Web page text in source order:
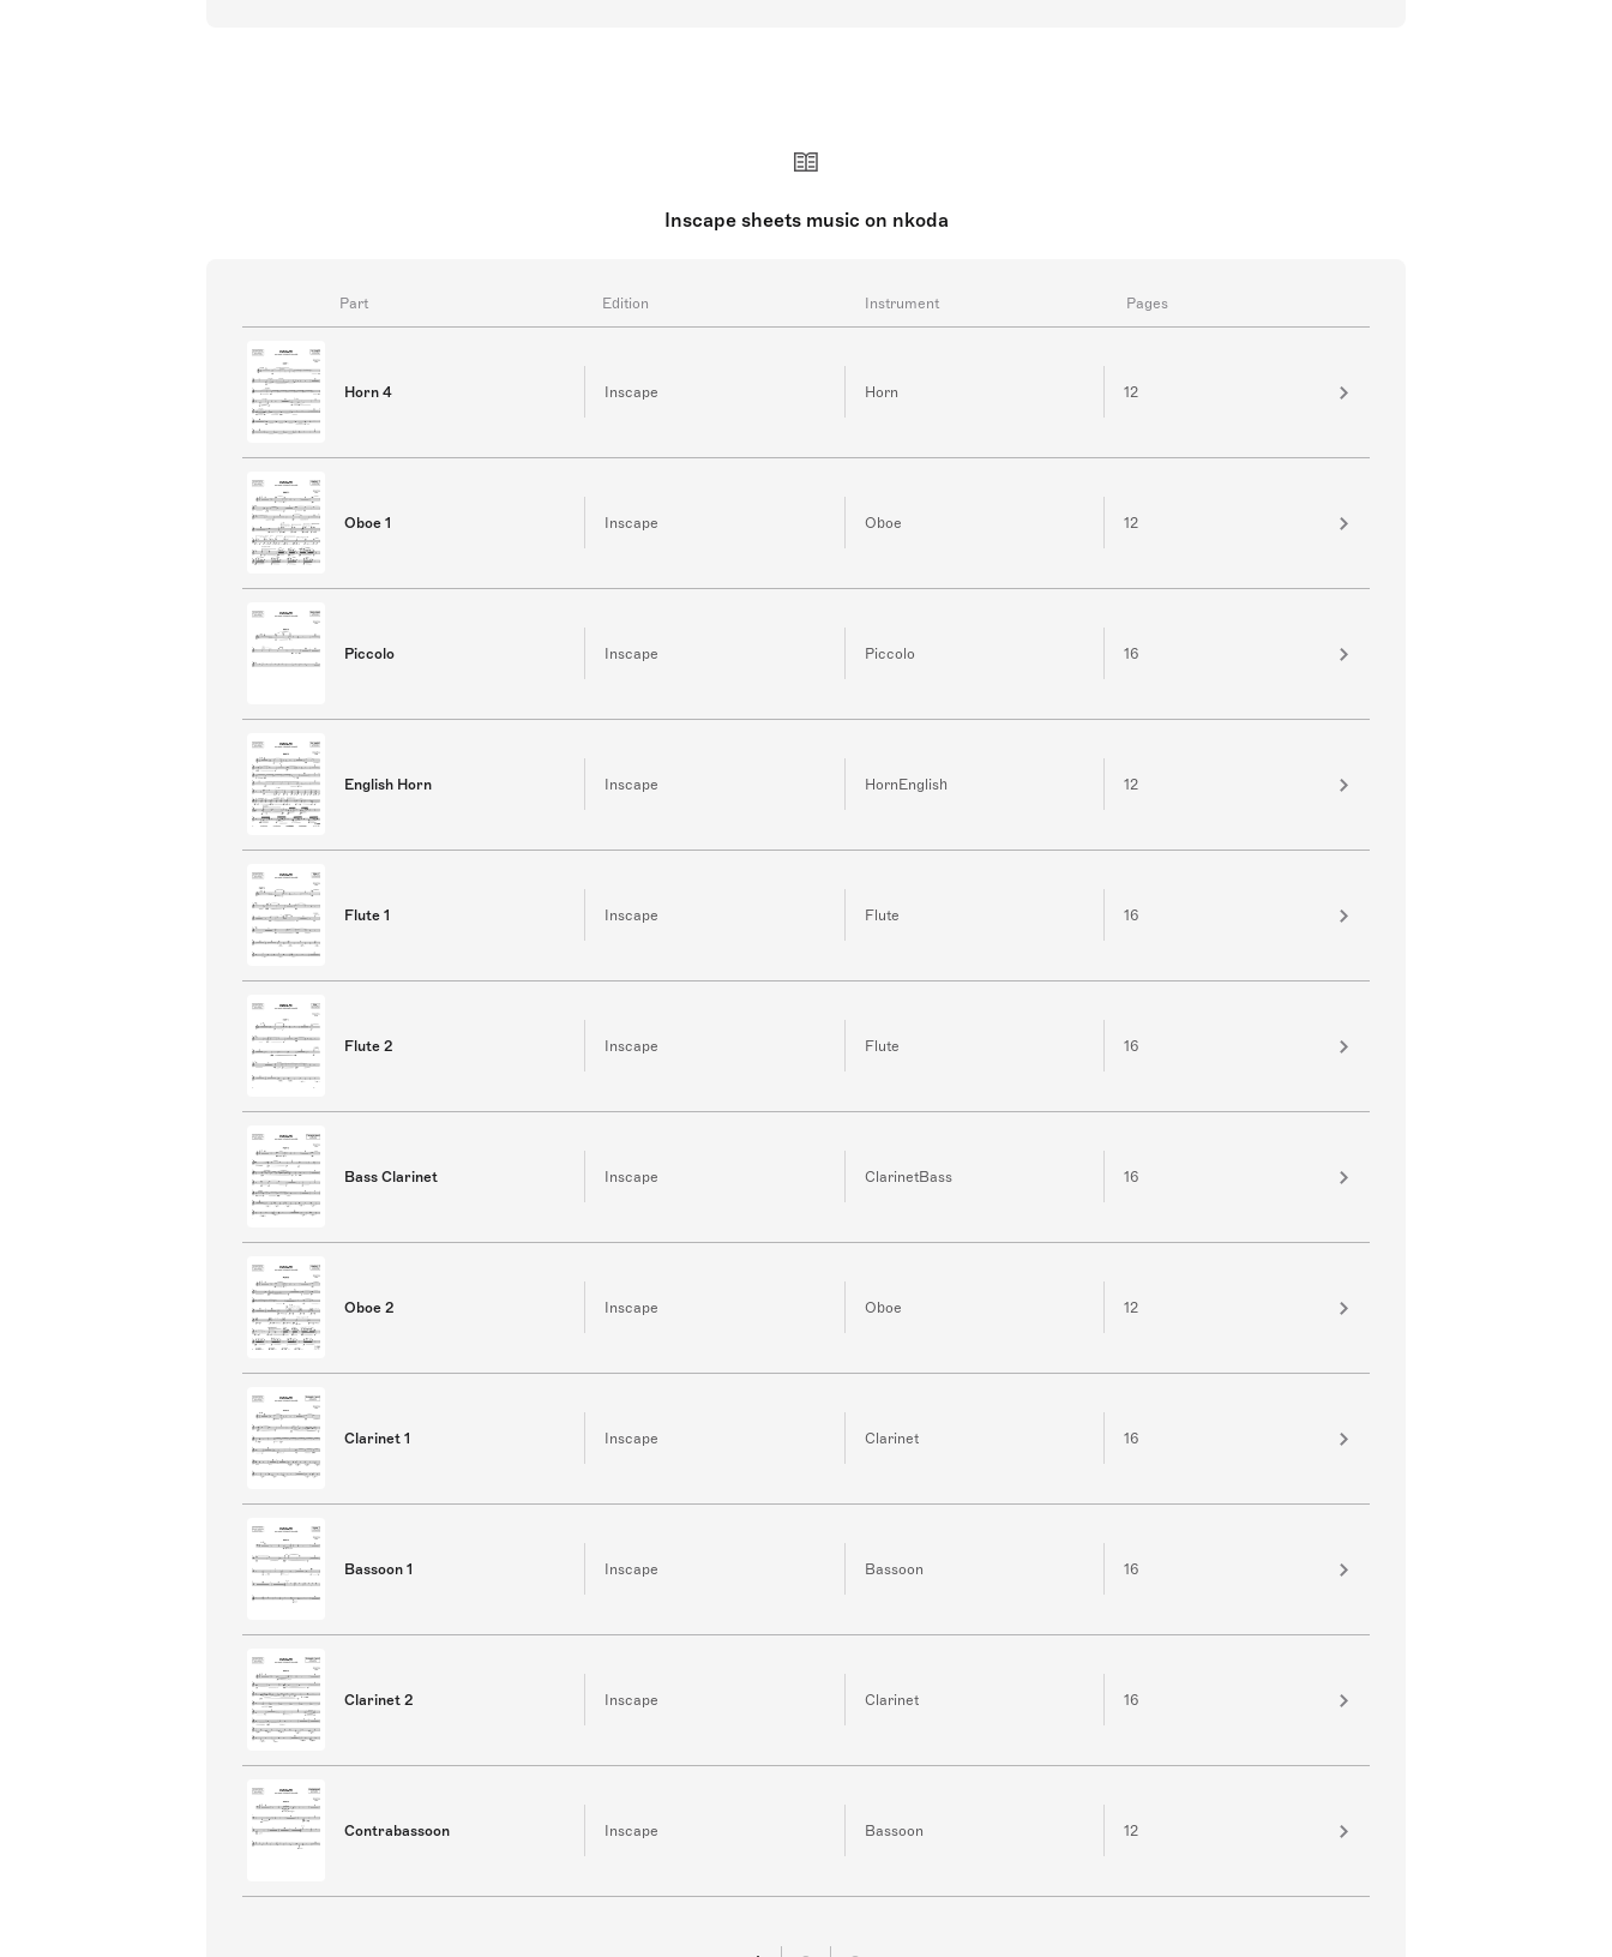
Inscape sheets music on nkoda
Part Edition Instrument Pages
Horn 4 Inscape Horn 12
Oboe 1 Inscape Oboe 12
Piccolo Inscape Piccolo 16
English Horn Inscape HornEnglish 12
Flute 1 Inscape Flute 16
Flute 2 Inscape Flute 16
Bass Clarinet Inscape ClarinetBass 16
Oboe 2 Inscape Oboe 12
Clarinet 1 Inscape Clarinet 16
Bassoon 1 Inscape Bassoon 16
Clarinet 2 Inscape Clarinet 16
Contrabassoon Inscape Bassoon 12